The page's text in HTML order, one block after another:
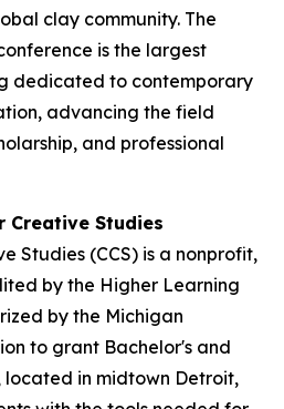
clay community. The
is the largest
dedicated to contemporary
advancing the field
and professional
Creative Studies
Studies (CCS) is a nonprofit,
by the Higher Learning
by the Michigan
to grant Bachelor's and
located in midtown Detroit,